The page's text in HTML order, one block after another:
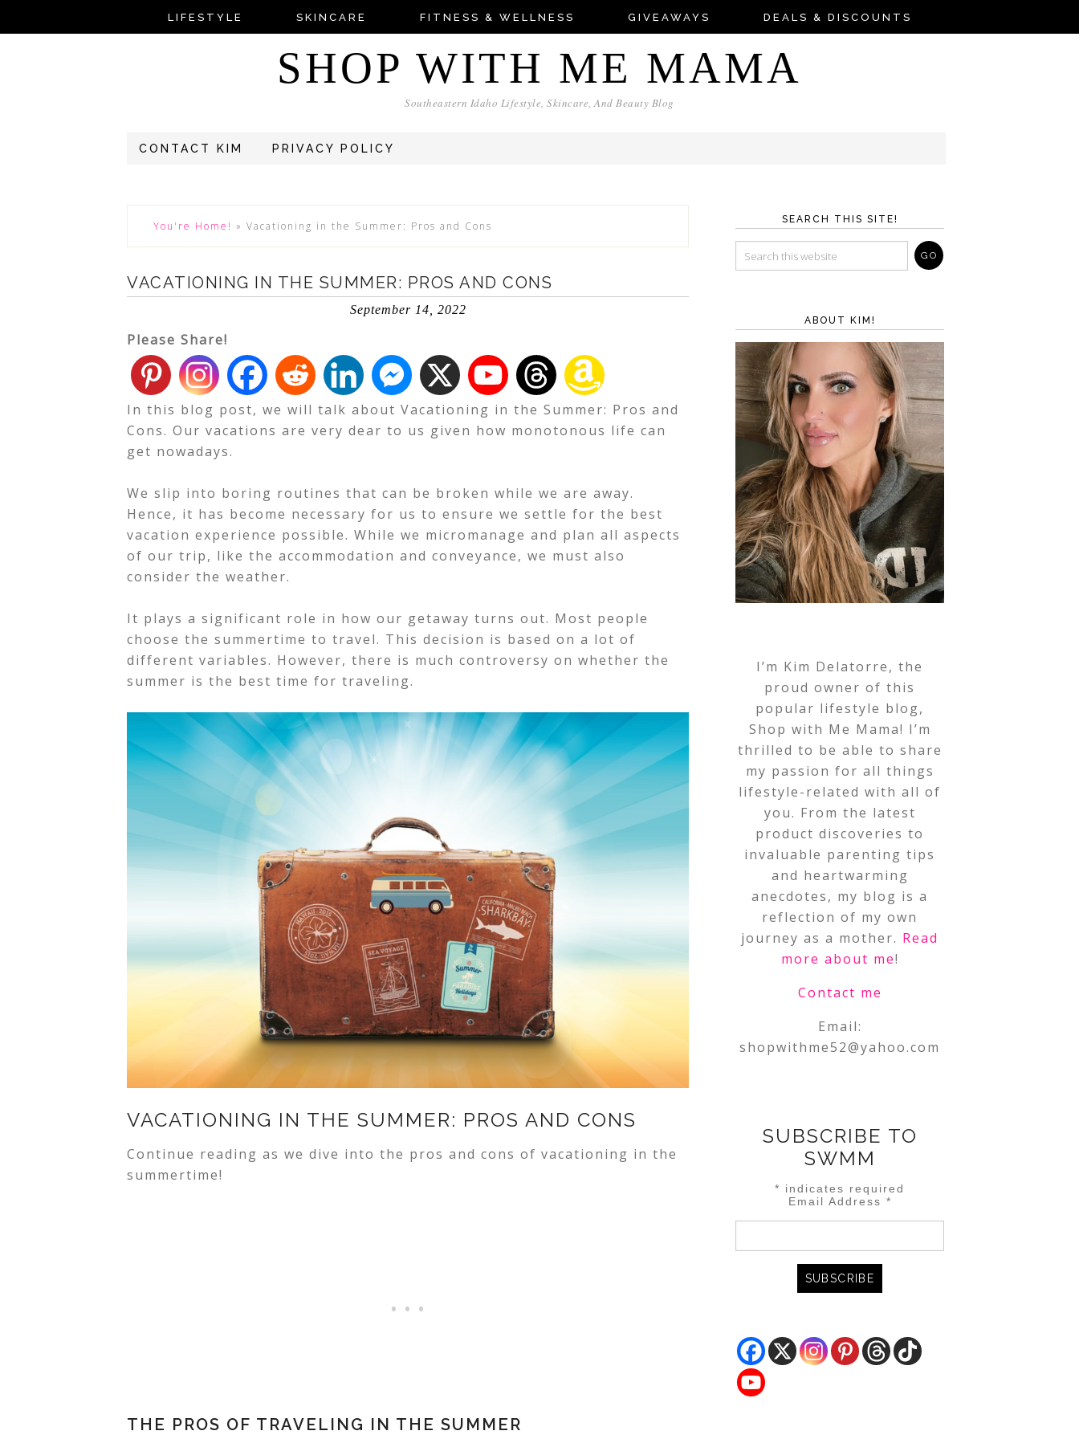
LIFESTYLE SKINCARE FITNESS & WELLNESS GIVEAWAYS DEALS & DISCOUNTS
SHOP WITH ME MAMA
Southeastern Idaho Lifestyle, Skincare, And Beauty Blog
CONTACT KIM PRIVACY POLICY
You're Home! » Vacationing in the Summer: Pros and Cons
VACATIONING IN THE SUMMER: PROS AND CONS
September 14, 2022
Please Share!
In this blog post, we will talk about Vacationing in the Summer: Pros and
Cons. Our vacations are very dear to us given how monotonous life can
get nowadays.
We slip into boring routines that can be broken while we are away.
Hence, it has become necessary for us to ensure we settle for the best
vacation experience possible. While we micromanage and plan all aspects
of our trip, like the accommodation and conveyance, we must also
consider the weather.
It plays a significant role in how our getaway turns out. Most people
choose the summertime to travel. This decision is based on a lot of
different variables. However, there is much controversy on whether the
summer is the best time for traveling.
VACATIONING IN THE SUMMER: PROS AND CONS
Continue reading as we dive into the pros and cons of vacationing in the
summertime!
THE PROS OF TRAVELING IN THE SUMMER
SEARCH THIS SITE!
ABOUT KIM!
I’m Kim Delatorre, the
proud owner of this
popular lifestyle blog,
Shop with Me Mama! I’m
thrilled to be able to share
my passion for all things
lifestyle-related with all of
you. From the latest
product discoveries to
invaluable parenting tips
and heartwarming
anecdotes, my blog is a
reflection of my own
journey as a mother. Read
more about me!
Contact me
Email:
shopwithme52@yahoo.com
SUBSCRIBE TO
SWMM
* indicates required
Email Address *